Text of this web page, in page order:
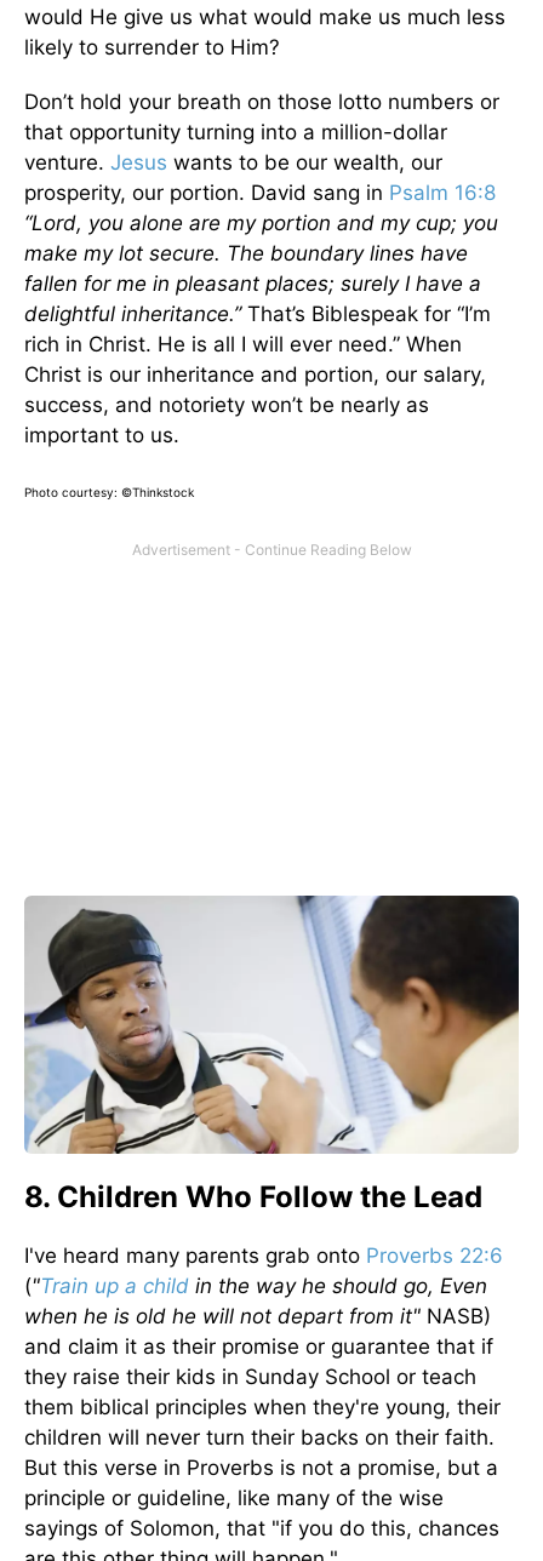
would He give us what would make us much less
likely to surrender to Him?
Don’t hold your breath on those lotto numbers or
that opportunity turning into a million-dollar
venture. Jesus wants to be our wealth, our
prosperity, our portion. David sang in Psalm 16:8
“Lord, you alone are my portion and my cup; you
make my lot secure. The boundary lines have
fallen for me in pleasant places; surely I have a
delightful inheritance.” That’s Biblespeak for “I’m
rich in Christ. He is all I will ever need.” When
Christ is our inheritance and portion, our salary,
success, and notoriety won’t be nearly as
important to us.
Photo courtesy: ©Thinkstock
8. Children Who Follow the Lead
I've heard many parents grab onto Proverbs 22:6
("Train up a child in the way he should go, Even
when he is old he will not depart from it" NASB)
and claim it as their promise or guarantee that if
they raise their kids in Sunday School or teach
them biblical principles when they're young, their
children will never turn their backs on their faith.
But this verse in Proverbs is not a promise, but a
principle or guideline, like many of the wise
sayings of Solomon, that "if you do this, chances